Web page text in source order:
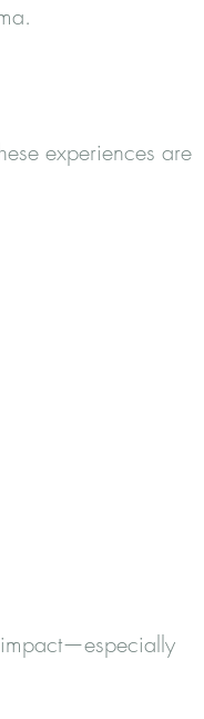
experiences are
impact—especially